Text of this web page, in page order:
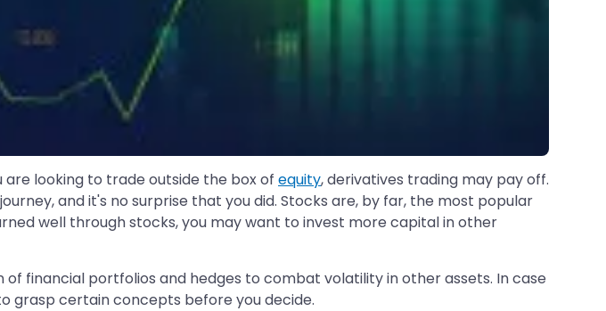
looking to trade outside the box of equity, derivatives trading may pay off.
and it's no surprise that you did. Stocks are, by far, the most popular
well through stocks, you may want to invest more capital in other
financial portfolios and hedges to combat volatility in other assets. In case
grasp certain concepts before you decide.